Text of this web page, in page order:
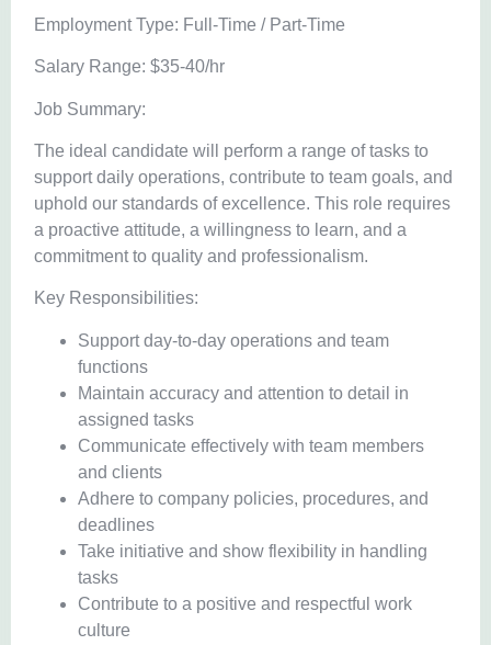
Employment Type: Full-Time / Part-Time
Salary Range: $35-40/hr
Job Summary:
The ideal candidate will perform a range of tasks to
support daily operations, contribute to team goals, and
uphold our standards of excellence. This role requires
a proactive attitude, a willingness to learn, and a
commitment to quality and professionalism.
Key Responsibilities:
Support day-to-day operations and team
functions
Maintain accuracy and attention to detail in
assigned tasks
Communicate effectively with team members
and clients
Adhere to company policies, procedures, and
deadlines
Take initiative and show flexibility in handling
tasks
Contribute to a positive and respectful work
culture